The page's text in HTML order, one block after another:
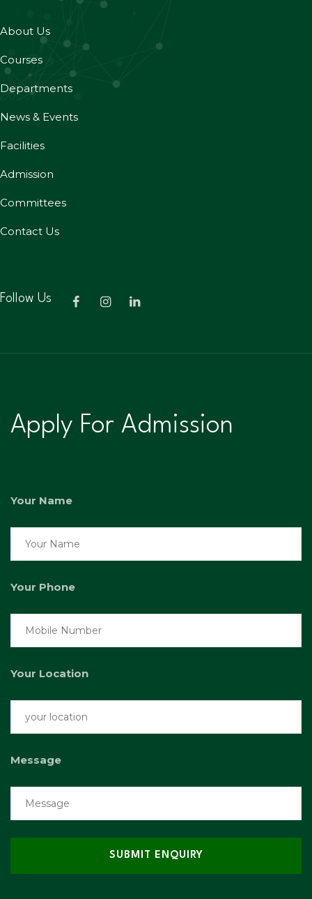
About Us
Courses
Departments
News & Events
Facilities
Admission
Committees
Contact Us
Follow Us
Apply For Admission
Your Name
Your Phone
Your Location
Message